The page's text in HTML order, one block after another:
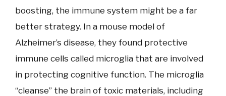
boosting, the immune system might be a far
better strategy. In a mouse model of
Alzheimer’s disease, they found protective
immune cells called microglia that are involved
in protecting cognitive function. The microglia
“cleanse” the brain of toxic materials, including